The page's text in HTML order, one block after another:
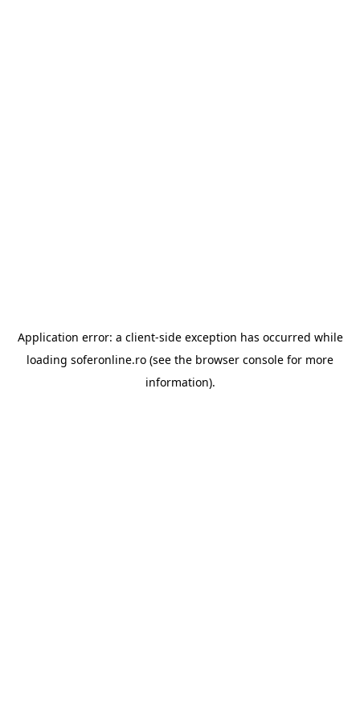
Application error: a client-side exception has occurred while
loading soferonline.ro (see the browser console for more
information).